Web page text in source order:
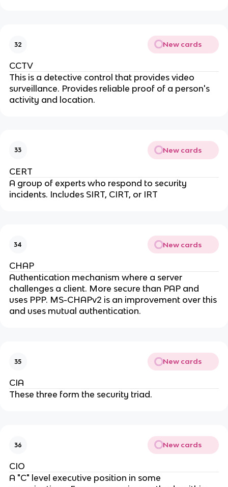
32 New cards
CCTV
This is a detective control that provides video
surveillance. Provides reliable proof of a person's
activity and location.
33 New cards
CERT
A group of experts who respond to security
incidents. Includes SIRT, CIRT, or IRT
34 New cards
CHAP
Authentication mechanism where a server
challenges a client. More secure than PAP and
uses PPP. MS-CHAPv2 is an improvement over this
and uses mutual authentication.
35 New cards
CIA
These three form the security triad.
36 New cards
CIO
A "C" level executive position in some